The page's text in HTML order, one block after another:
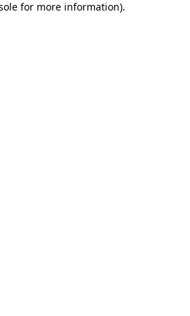
for more information).